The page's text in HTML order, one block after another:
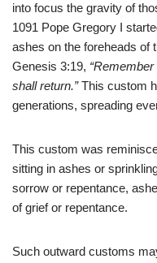
into focus the gravity of
1091 Pope Gregory I
ashes on the foreheads of
Genesis 3:19,
shall return.”This custom
generations, spreading
This custom was
sitting in ashes or
sorrow or repentance,
of grief or repentance.
Such outward customs